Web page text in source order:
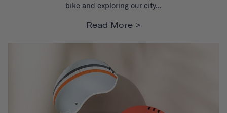
bike and exploring our city...
Read More